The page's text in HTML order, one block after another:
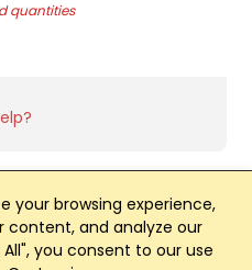
your browsing experience,
content, and analyze our
you consent to our use
quantities
and App powered by